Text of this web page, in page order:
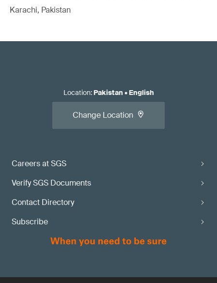
Karachi, Pakistan
Careers at SGS
Verify SGS Documents
Contact Directory
Subscribe
Location: Pakistan • English
Change Location